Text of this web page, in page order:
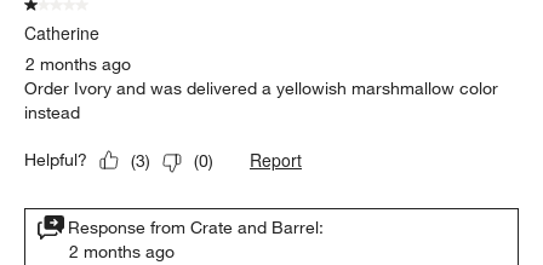
1 out of 5 stars.
Catherine
2 months ago
Order Ivory and was delivered a yellowish marshmallow color
instead
Helpful? (3) (0) Report
Response from Crate and Barrel:
2 months ago